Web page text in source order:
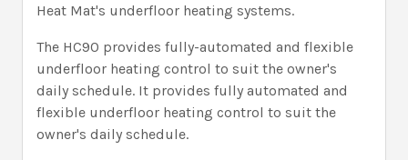
Heat Mat's underfloor heating systems.
The HC90 provides fully-automated and flexible
underfloor heating control to suit the owner's
daily schedule. It provides fully automated and
flexible underfloor heating control to suit the
owner's daily schedule.